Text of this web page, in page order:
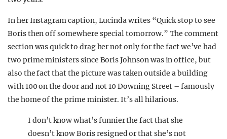
In her Instagram caption, Lucinda writes “Quick stop to see
Boris then off somewhere special tomorrow.” The comment
section was quick to drag her not only for the fact we’ve had
two prime ministers since Boris Johnson was in office, but
also the fact that the picture was taken outside a building
with 100 on the door and not 10 Downing Street – famously
the home of the prime minister. It’s all hilarious.
I don’t know what’s funnier the fact that she
doesn’t know Boris resigned or that she’s not